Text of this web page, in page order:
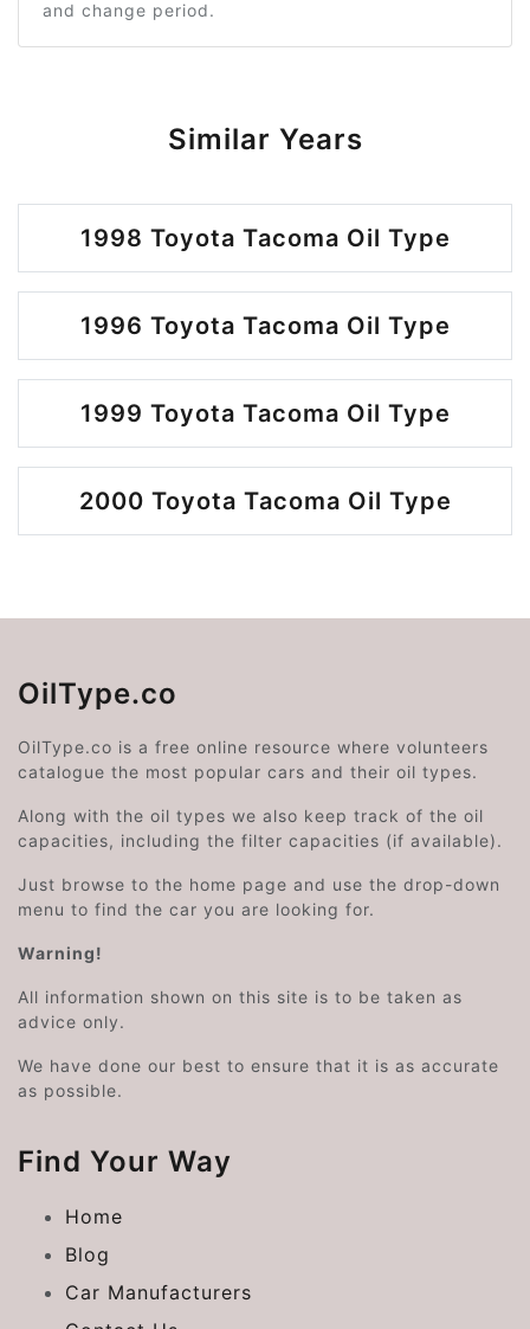
and change period.
Similar Years
1998 Toyota Tacoma Oil Type
1996 Toyota Tacoma Oil Type
1999 Toyota Tacoma Oil Type
2000 Toyota Tacoma Oil Type
OilType.co
OilType.co is a free online resource where volunteers
catalogue the most popular cars and their oil types.
Along with the oil types we also keep track of the oil
capacities, including the filter capacities (if available).
Just browse to the home page and use the drop-down
menu to find the car you are looking for.
Warning!
All information shown on this site is to be taken as
advice only.
We have done our best to ensure that it is as accurate
as possible.
Find Your Way
Home
Blog
Car Manufacturers